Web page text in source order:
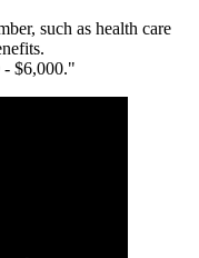
such as health care
- $6,000."